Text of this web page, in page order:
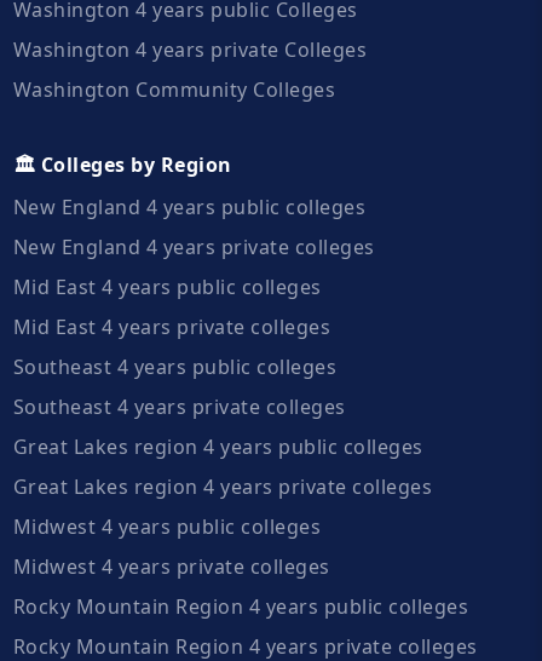
Washington 4 years public Colleges
Washington 4 years private Colleges
Washington Community Colleges
🏛️ Colleges by Region
New England 4 years public colleges
New England 4 years private colleges
Mid East 4 years public colleges
Mid East 4 years private colleges
Southeast 4 years public colleges
Southeast 4 years private colleges
Great Lakes region 4 years public colleges
Great Lakes region 4 years private colleges
Midwest 4 years public colleges
Midwest 4 years private colleges
Rocky Mountain Region 4 years public colleges
Rocky Mountain Region 4 years private colleges